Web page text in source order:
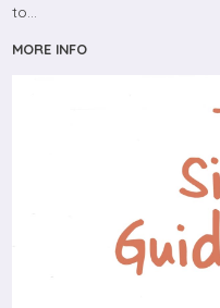
to…
MORE INFO